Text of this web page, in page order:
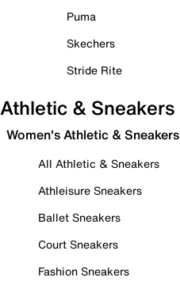
Puma
Skechers
Stride Rite
Athletic & Sneakers
Women's Athletic & Sneakers
All Athletic & Sneakers
Athleisure Sneakers
Ballet Sneakers
Court Sneakers
Fashion Sneakers